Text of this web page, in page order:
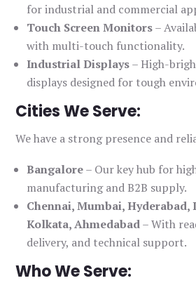
for industrial and commercial
Touch Screen Monitors–
with multi-touch functionality.
Industrial Displays– High-
displays designed for tough
Cities We Serve:
We have a strong presence and
Bangalore– Our key hub for
manufacturing and B2B supply.
Chennai, Mumbai, Hyderabad,
Kolkata, Ahmedabad– With
delivery, and technical support.
Who We Serve: